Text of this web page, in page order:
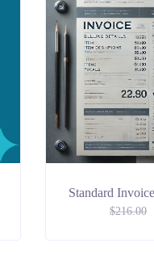
Standard
$216.00